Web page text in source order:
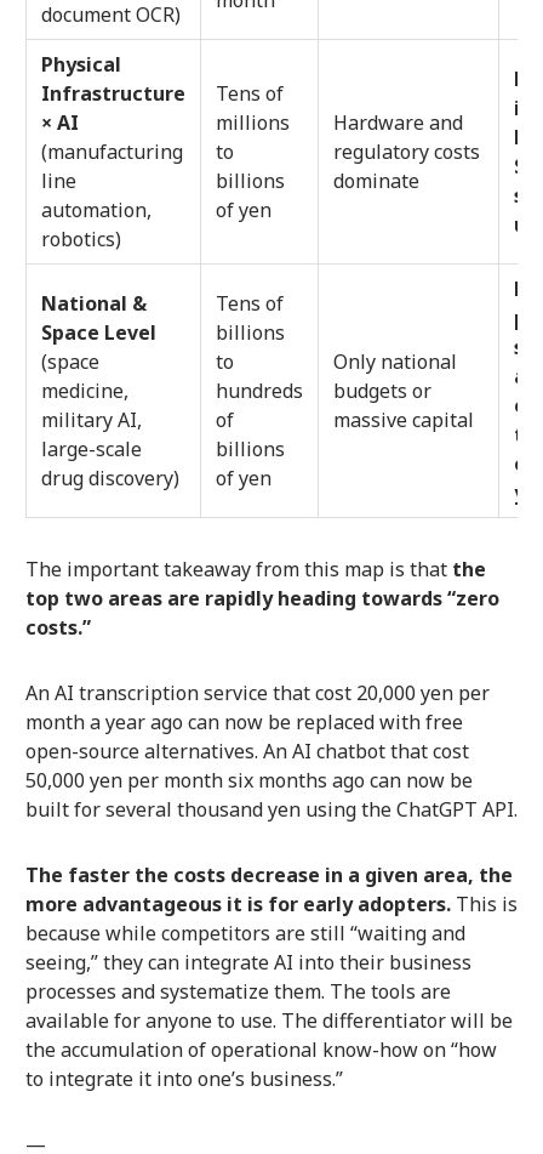
document OCR)
Physical
Infrastructure
× AI
(manufacturing
line
automation,
robotics)
Tens of
millions
to
billions
of yen
Hardware and
regulatory costs
dominate
National &
Space Level
(space
medicine,
military AI,
large-scale
drug discovery)
Tens of
billions
to
hundreds
of
billions
of yen
Only national
budgets or
massive capital
of
The important takeaway from this map is that the
top two areas are rapidly heading towards “zero
costs.”
An AI transcription service that cost 20,000 yen per
month a year ago can now be replaced with free
open-source alternatives. An AI chatbot that cost
50,000 yen per month six months ago can now be
built for several thousand yen using the ChatGPT API.
The faster the costs decrease in a given area, the
more advantageous it is for early adopters.This is
because while competitors are still “waiting and
seeing,” they can integrate AI into their business
processes and systematize them. The tools are
available for anyone to use. The differentiator will be
the accumulation of operational know-how on “how
to integrate it into one’s business.”
—